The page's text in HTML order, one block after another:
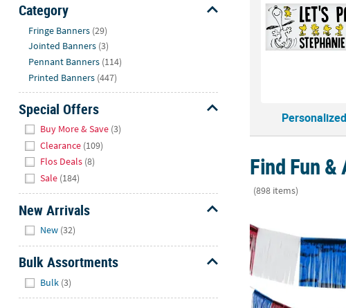
Sunday
We're
here
to
help.
Feel
free
us
with
any
questions
or
concerns.
Category
Fringe Banners (29)
Jointed Banners (3)
Pennant Banners (114)
Printed Banners (447)
Special Offers
Buy More & Save (3)
Clearance (109)
Flos Deals (8)
Sale (184)
New Arrivals
New (32)
Bulk Assortments
Bulk (3)
Find Fun
(898 items)